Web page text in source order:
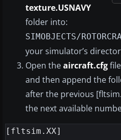
texture.USNAVY
folder into:
SIMOBJECTS/
your simulator’s
Open theaircraft.cfg
and then append the
after the previous
the next available
[fltsim.XX]